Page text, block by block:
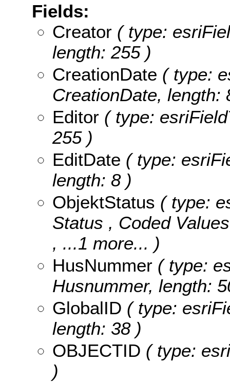
Fields:
Creator ( type:
length: 255 )
CreationDate ( type:
CreationDate, length:
Editor ( type:
255 )
EditDate ( type:
length: 8 )
ObjektStatus ( type:
Status , Coded
, ...1 more... )
HusNummer ( type:
Husnummer, length:
GlobalID ( type:
length: 38 )
OBJECTID ( type:
)